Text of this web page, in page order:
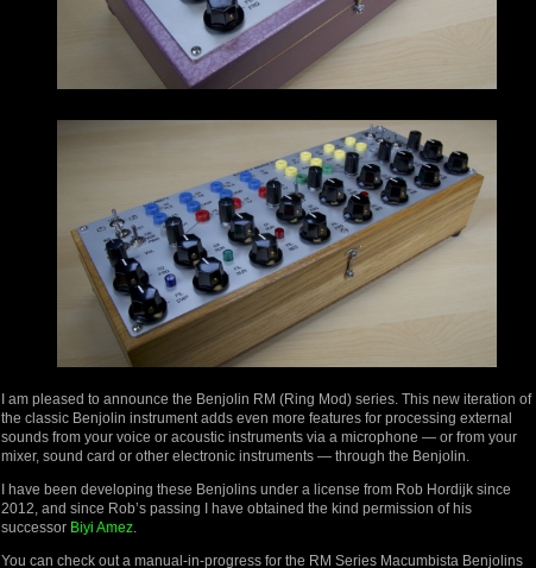
I am pleased to announce the Benjolin RM (Ring Mod) series. This new iteration of
the classic Benjolin instrument adds even more features for processing external
sounds from your voice or acoustic instruments via a microphone — or from your
mixer, sound card or other electronic instruments — through the Benjolin.
I have been developing these Benjolins under a license from Rob Hordijk since
2012, and since Rob’s passing I have obtained the kind permission of his
successor Biyi Amez.
You can check out a manual-in-progress for the RM Series Macumbista Benjolins